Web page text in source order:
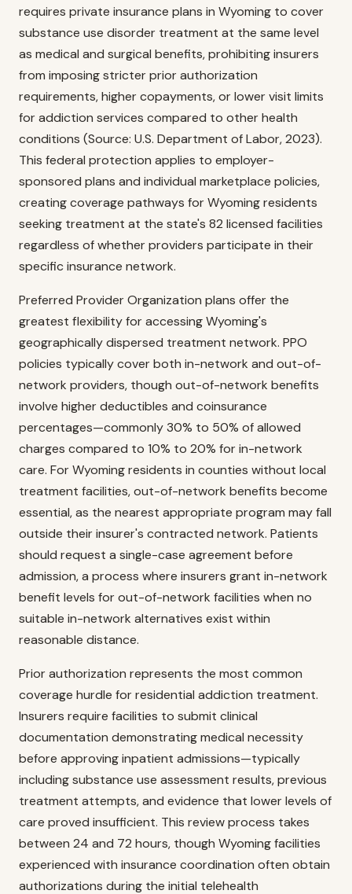
requires private insurance plans in Wyoming to cover
substance use disorder treatment at the same level
as medical and surgical benefits, prohibiting insurers
from imposing stricter prior authorization
requirements, higher copayments, or lower visit limits
for addiction services compared to other health
conditions (Source: U.S. Department of Labor, 2023).
This federal protection applies to employer-
sponsored plans and individual marketplace policies,
creating coverage pathways for Wyoming residents
seeking treatment at the state's 82 licensed facilities
regardless of whether providers participate in their
specific insurance network.
Preferred Provider Organization plans offer the
greatest flexibility for accessing Wyoming's
geographically dispersed treatment network. PPO
policies typically cover both in-network and out-of-
network providers, though out-of-network benefits
involve higher deductibles and coinsurance
percentages—commonly 30% to 50% of allowed
charges compared to 10% to 20% for in-network
care. For Wyoming residents in counties without local
treatment facilities, out-of-network benefits become
essential, as the nearest appropriate program may fall
outside their insurer's contracted network. Patients
should request a single-case agreement before
admission, a process where insurers grant in-network
benefit levels for out-of-network facilities when no
suitable in-network alternatives exist within
reasonable distance.
Prior authorization represents the most common
coverage hurdle for residential addiction treatment.
Insurers require facilities to submit clinical
documentation demonstrating medical necessity
before approving inpatient admissions—typically
including substance use assessment results, previous
treatment attempts, and evidence that lower levels of
care proved insufficient. This review process takes
between 24 and 72 hours, though Wyoming facilities
experienced with insurance coordination often obtain
authorizations during the initial telehealth